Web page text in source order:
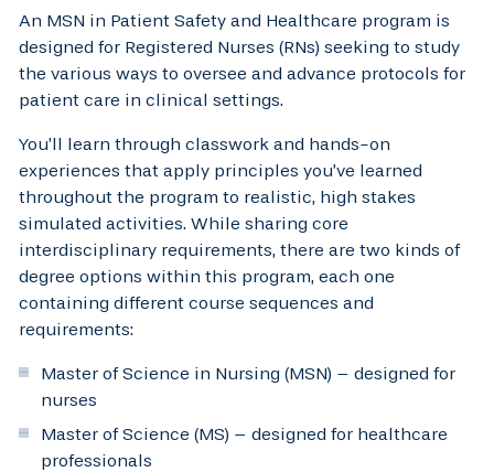
An MSN in Patient Safety and Healthcare program is
designed for Registered Nurses (RNs) seeking to study
the various ways to oversee and advance protocols for
patient care in clinical settings.
You’ll learn through classwork and hands-on
experiences that apply principles you’ve learned
throughout the program to realistic, high stakes
simulated activities. While sharing core
interdisciplinary requirements, there are two kinds of
degree options within this program, each one
containing different course sequences and
requirements:
Master of Science in Nursing (MSN) – designed for
nurses
Master of Science (MS) – designed for healthcare
professionals